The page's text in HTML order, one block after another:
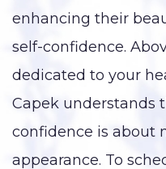
enhancing their
self-confidence.
dedicated to your
Capek understands
confidence is about
appearance. To